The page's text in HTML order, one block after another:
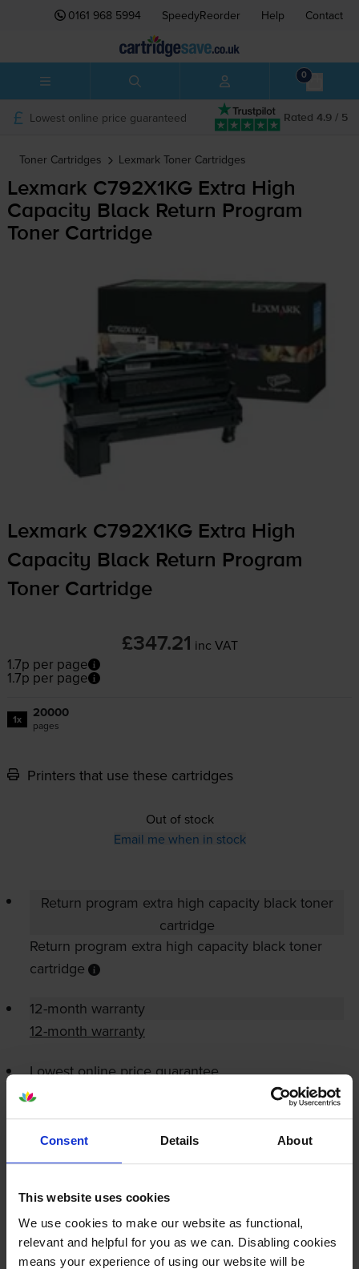
Consent Details About
This website uses cookies
We use cookies to make our website as functional,
relevant and helpful for you as we can. Disabling cookies
means your experience of using our website will be
0161 968 5994 SpeedyReorder Help Contact
0
Rated 4.9 / 5
Lowest online price guaranteed
Toner Cartridges Lexmark Toner Cartridges
Lexmark C792X1KG Extra High
Capacity Black Return Program
Toner Cartridge
Lexmark C792X1KG Extra High
Capacity Black Return Program
Toner Cartridge
£347.21 inc VAT
1.7p per page
1.7p per page
1x 20000
pages
Printers that use these cartridges
Out of stock
Email me when in stock
Return program extra high capacity black toner
cartridge
Return program extra high capacity black toner
cartridge
12-month warranty
12-month warranty
Lowest online price guarantee
About this product
Lexmark printers that use Lexmark
C792X1KG cartridges